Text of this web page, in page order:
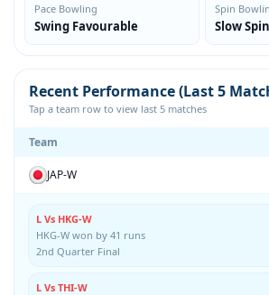
Pace Bowling
Swing Favourable
Spin
Slow Spin
Recent Performance (Last 5
Tap a team row to view last 5 matches
Team
JAP-W
L Vs HKG-W
HKG-W won by 41 runs
2nd Quarter Final
L Vs THI-W